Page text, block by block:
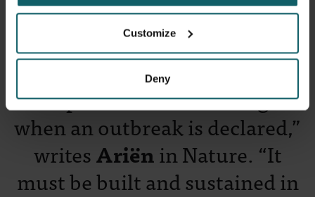
Customize
Deny
"Preparedness cannot begin
when an outbreak is declared,”
writesAriënin Nature. “It
must be built and sustained in